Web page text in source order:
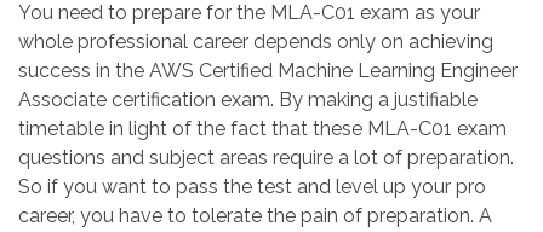
You need to prepare for the MLA-C01 exam as your
whole professional career depends only on achieving
success in the AWS Certified Machine Learning Engineer
Associate certification exam. By making a justifiable
timetable in light of the fact that these MLA-C01 exam
questions and subject areas require a lot of preparation.
So if you want to pass the test and level up your pro
career, you have to tolerate the pain of preparation. A